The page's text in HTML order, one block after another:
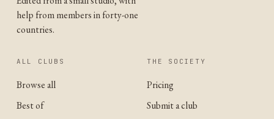
help from members in forty-one
countries.
ALL CLUBS
Browse all
Best of
THE SOCIETY
Pricing
Submit a club